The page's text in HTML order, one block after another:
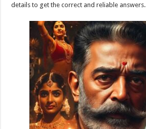
details to get the correct and reliable answers.